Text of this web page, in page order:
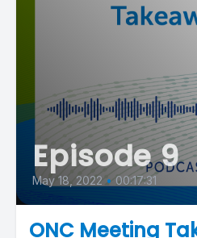
Episode 9
May 18, 2022 • 00:17:31
ONC Meeting